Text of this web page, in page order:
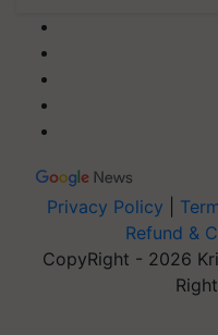
Privacy Policy
Refund &
CopyRight - 2026